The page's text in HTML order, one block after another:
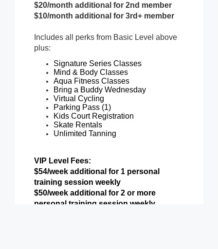
$20/month additional for 2nd member
$10/month additional for 3rd+ member
Includes all perks from Basic Level above
plus:
Signature Series Classes
Mind & Body Classes
Aqua Fitness Classes
Bring a Buddy Wednesday
Virtual Cycling
Parking Pass (1)
Kids Court Registration
Skate Rentals
Unlimited Tanning
VIP Level Fees:
$54/week additional for 1 personal
training session weekly
$50/week additional for 2 or more
personal training session weekly